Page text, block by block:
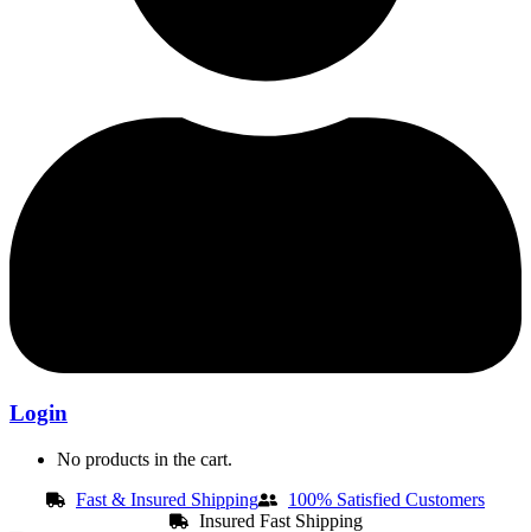
Login
No products in the cart.
Fast & Insured Shipping
100% Satisfied Customers
Insured Fast Shipping